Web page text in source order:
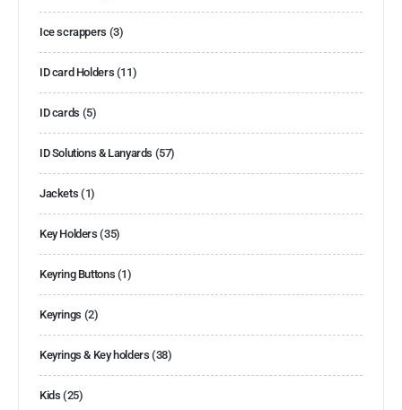
Ice scrappers (3)
ID card Holders (11)
ID cards (5)
ID Solutions & Lanyards (57)
Jackets (1)
Key Holders (35)
Keyring Buttons (1)
Keyrings (2)
Keyrings & Key holders (38)
Kids (25)